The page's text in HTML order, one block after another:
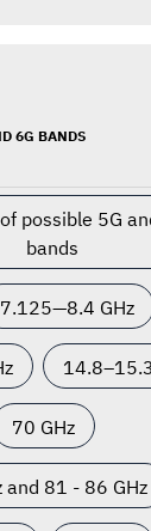
6G BANDS
possible 5G
bands
7.125—8.4 GHz
70 GHz
and 81 - 86 GHz